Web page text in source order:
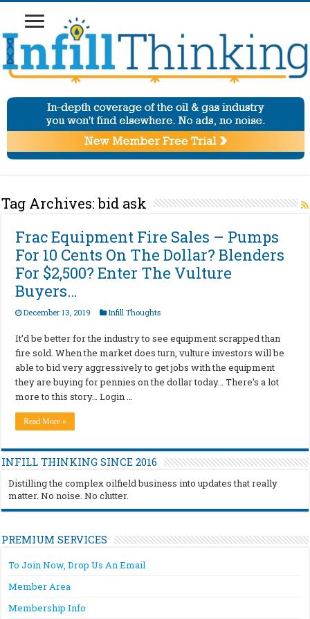
Tag Archives:bid ask
Frac Equipment Fire Sales – Pumps
For 10 Cents On The Dollar? Blenders
For $2,500? Enter The Vulture
Buyers…
December 13, 2019 Infill Thoughts
It’d be better for the industry to see equipment scrapped than
fire sold. When the market does turn, vulture investors will be
able to bid very aggressively to get jobs with the equipment
they are buying for pennies on the dollar today… There’s a lot
more to this story… Login …
Read More »
INFILL THINKING SINCE 2016
Distilling the complex oilfield business into updates that really
matter. No noise. No clutter.
PREMIUM SERVICES
To Join Now, Drop Us An Email
Member Area
Membership Info